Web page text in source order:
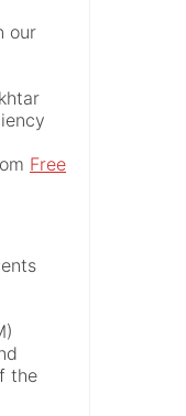
our
Free
the